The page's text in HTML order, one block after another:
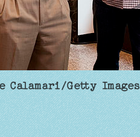
Calamari/Getty Images